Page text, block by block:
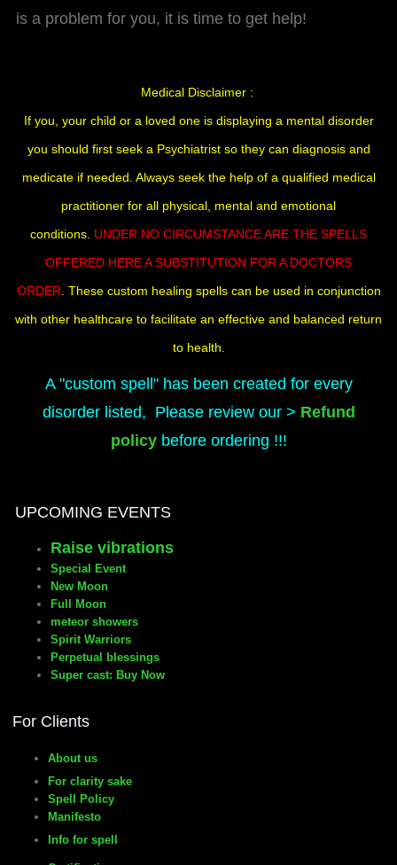
is a problem for you, it is time to get help!
Medical Disclaimer :
If you, your child or a loved one is displaying a mental disorder
you should first seek a Psychiatrist so they can diagnosis and
medicate if needed. Always seek the help of a qualified medical
practitioner for all physical, mental and emotional
conditions. UNDER NO CIRCUMSTANCE ARE THE SPELLS
OFFERED HERE A SUBSTITUTION FOR A DOCTORS
ORDER . These custom healing spells can be used in conjunction
with other healthcare to facilitate an effective and balanced return
to health.
A "custom spell" has been created for every
disorder listed, Please review our > Refund
policy before ordering !!!
UPCOMING EVENTS
Raise vibrations
Special Event
New Moon
Full Moon
meteor showers
Spirit Warriors
Perpetual blessings
Super cast: Buy Now
For Clients
About us
For clarity sake
Spell Policy
Manifesto
Info for spell